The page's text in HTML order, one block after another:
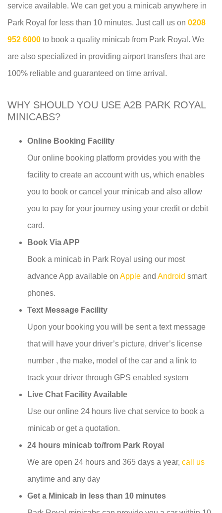
service available. We can get you a minicab anywhere in
Park Royal for less than 10 minutes. Just call us on 0208
952 6000 to book a quality minicab from Park Royal. We
are also specialized in providing airport transfers that are
100% reliable and guaranteed on time arrival.
WHY SHOULD YOU USE A2B PARK ROYAL
MINICABS?
Online Booking Facility
Our online booking platform provides you with the
facility to create an account with us, which enables
you to book or cancel your minicab and also allow
you to pay for your journey using your credit or debit
card.
Book Via APP
Book a minicab in Park Royal using our most
advance App available on Apple and Android smart
phones.
Text Message Facility
Upon your booking you will be sent a text message
that will have your driver’s picture, driver’s license
number , the make, model of the car and a link to
track your driver through GPS enabled system
Live Chat Facility Available
Use our online 24 hours live chat service to book a
minicab or get a quotation.
24 hours minicab to/from Park Royal
We are open 24 hours and 365 days a year, call us
anytime and any day
Get a Minicab in less than 10 minutes